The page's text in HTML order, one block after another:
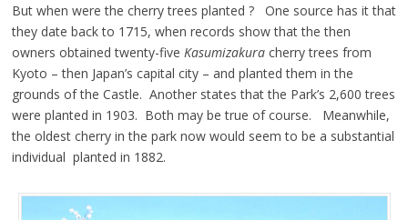
But when were the cherry trees planted ? One source has it that
they date back to 1715, when records show that the then
owners obtained twenty-five Kasumizakuracherry trees from
Kyoto – then Japan’s capital city – and planted them in the
grounds of the Castle. Another states that the Park’s 2,600 trees
were planted in 1903. Both may be true of course. Meanwhile,
the oldest cherry in the park now would seem to be a substantial
individual planted in 1882.